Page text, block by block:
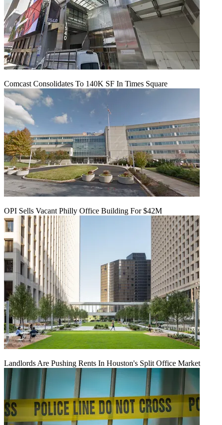
Comcast Consolidates To 140K SF In Times Square
OPI Sells Vacant Philly Office Building For $42M
Landlords Are Pushing Rents In Houston's Split Office Market